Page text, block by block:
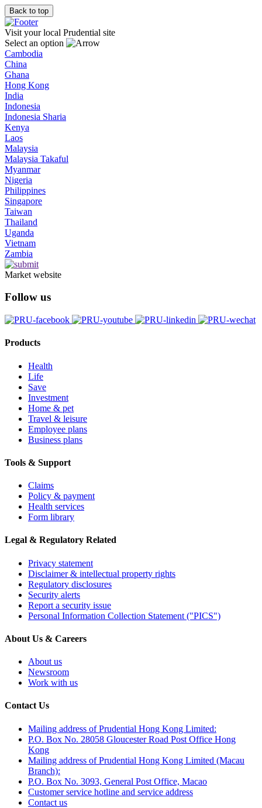
Back to top
Visit your local Prudential site
Select an option
Cambodia
China
Ghana
Hong Kong
India
Indonesia
Indonesia Sharia
Kenya
Laos
Malaysia
Malaysia Takaful
Myanmar
Nigeria
Philippines
Singapore
Taiwan
Thailand
Uganda
Vietnam
Zambia
Market website
Follow us
Products
Health
Life
Save
Investment
Home & pet
Travel & leisure
Employee plans
Business plans
Tools & Support
Claims
Policy & payment
Health services
Form library
Legal & Regulatory Related
Privacy statement
Disclaimer & intellectual property rights
Regulatory disclosures
Security alerts
Report a security issue
Personal Information Collection Statement ("PICS")
About Us & Careers
About us
Newsroom
Work with us
Contact Us
Mailing address of Prudential Hong Kong Limited:
P.O. Box No. 28058 Gloucester Road Post Office Hong
Kong
Mailing address of Prudential Hong Kong Limited (Macau
Branch):
P.O. Box No. 3093, General Post Office, Macao
Customer service hotline and service address
Contact us